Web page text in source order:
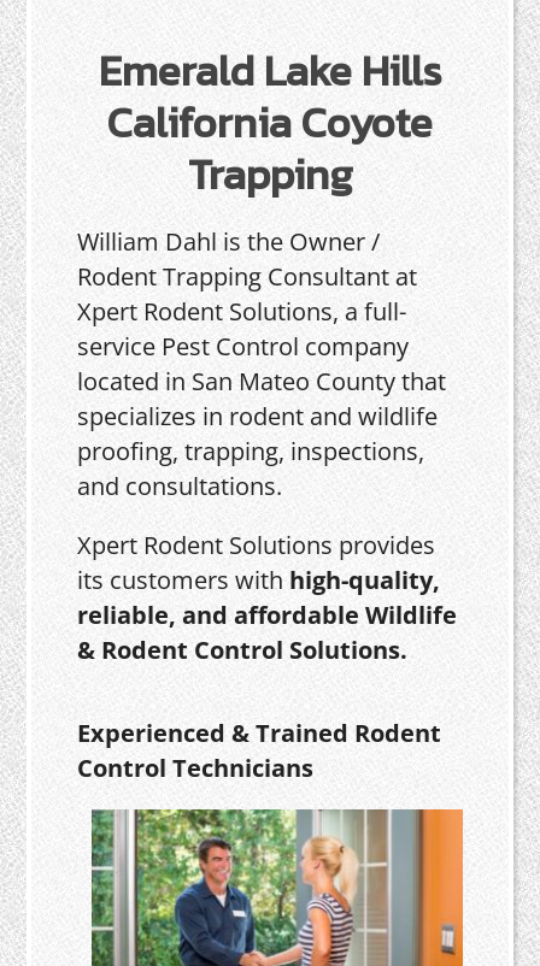
Emerald Lake Hills
California Coyote
Trapping
William Dahl is the Owner /
Rodent Trapping Consultant at
Xpert Rodent Solutions, a full-
service Pest Control company
located in San Mateo County that
specializes in rodent and wildlife
proofing, trapping, inspections,
and consultations.
Xpert Rodent Solutions provides
its customers with high-quality,
reliable, and affordable Wildlife
& Rodent Control Solutions.
Experienced & Trained Rodent
Control Technicians